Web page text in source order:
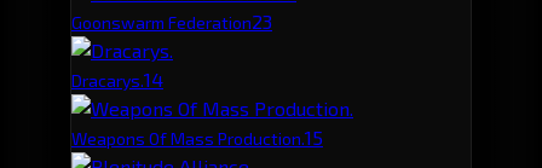
Goonswarm Federation23
Dracarys.14
Weapons Of Mass Production.15